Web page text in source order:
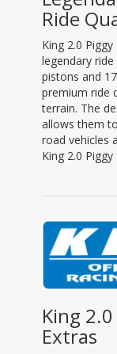
Ride
King 2.0
legendary
pistons and
premium ride
terrain. The
allows them
road vehicles
King 2.0
King
Extras